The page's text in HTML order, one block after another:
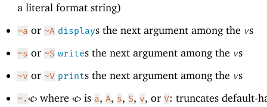
a literal format string)
~a or ~A displays the next argument among the vs
~s or ~S writes the next argument among the vs
~v or ~V prints the next argument among the vs
~.‹c›where ‹c›is a, A, s, S, v, or V: truncates default-